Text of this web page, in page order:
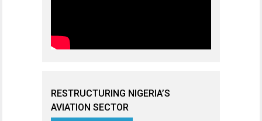
RESTRUCTURING NIGERIA’S
AVIATION SECTOR